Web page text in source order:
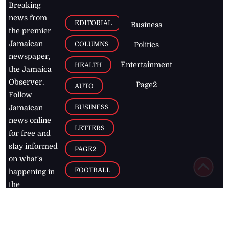
Breaking
news from
the premier
Jamaican
newspaper,
the Jamaica
Observer.
Follow
Jamaican
news online
for free and
stay informed
on what's
happening in
the
EDITORIAL
COLUMNS
HEALTH
AUTO
BUSINESS
LETTERS
PAGE2
FOOTBALL
Business
Politics
Entertainment
Page2